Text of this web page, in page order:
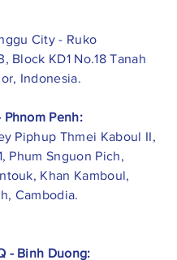
City - Ruko
Block KD1 No.18 Tanah
Indonesia.
Phnom Penh:
Piphup Thmei Kaboul II,
Phum Snguon Pich,
Khan Kamboul,
Cambodia.
- Binh Duong: